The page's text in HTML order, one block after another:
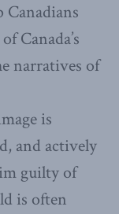
Canadians
Canada’s
narratives of
is
and actively
guilty of
is often